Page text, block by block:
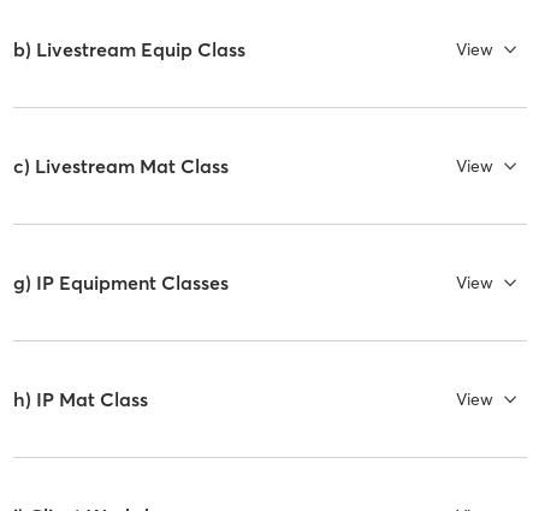
b) Livestream Equip Class View
c) Livestream Mat Class View
g) IP Equipment Classes View
h) IP Mat Class View